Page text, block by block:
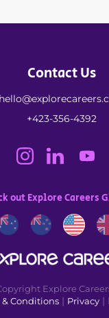
Contact Us
+423-356-4392
out Explore Careers
& Conditions| Privacy|
Explore